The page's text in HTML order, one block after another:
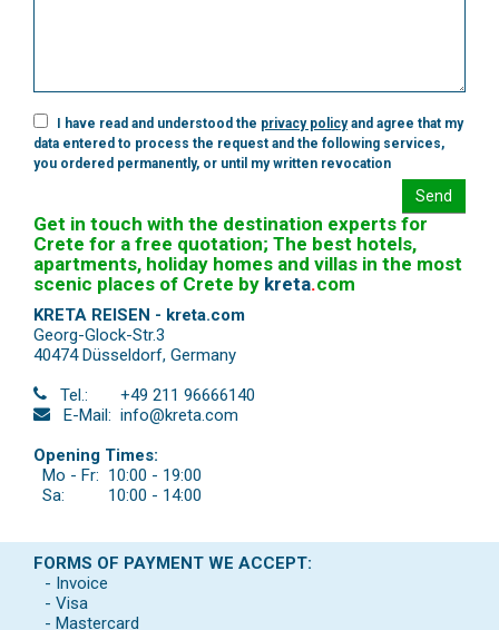
I have read and understood the privacy policyand agree that my
data entered to process the request and the following services,
you ordered permanently, or until my written revocation
Send
Get in touch with the destination experts for
Crete for a free quotation; The best hotels,
apartments, holiday homes and villas in the most
scenic places of Crete by kreta.com
KRETA REISEN - kreta.com
Georg-Glock-Str.3
40474 Düsseldorf, Germany
Tel.:
+49 211 96666140
E-Mail: info@kreta.com
Opening Times:
Mo - Fr: 10:00 - 19:00
Sa:
10:00 - 14:00
FORMS OF PAYMENT WE ACCEPT:
- Invoice
- Visa
- Mastercard